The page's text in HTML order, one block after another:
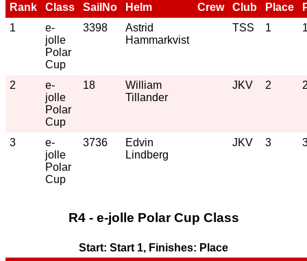
Rank
Class SailNo Helm Crew Club Place
1
e-
jolle
Polar
Cup
3398
Astrid
Hammarkvist
TSS 1
2
e-
jolle
Polar
Cup
18
William
Tillander
JKV 2
3
e-
jolle
Polar
Cup
3736
Edvin
Lindberg
JKV 3
R4 - e-jolle Polar Cup Class
Start: Start 1, Finishes: Place